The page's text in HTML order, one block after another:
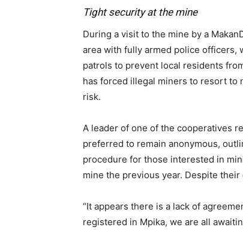
Tight security at the mine
During a visit to the mine by a
area with fully armed police officers,
patrols to prevent local residents
has forced illegal miners to resort to
risk.
A leader of one of the cooperatives
preferred to remain anonymous,
procedure for those interested in
mine the previous year. Despite
“It appears there is a lack of
registered in Mpika, we are all